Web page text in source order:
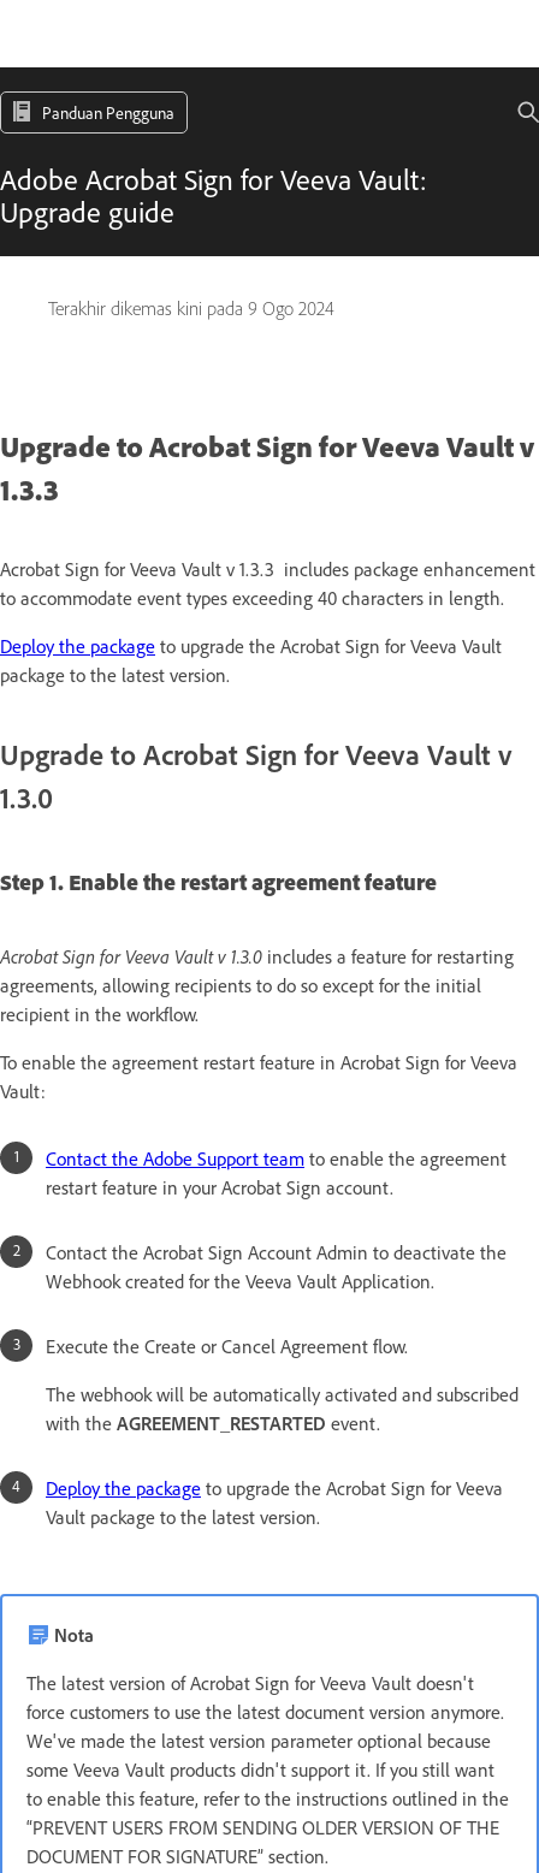
Panduan Pengguna
Adobe Acrobat Sign for Veeva Vault:
Upgrade guide
Terakhir dikemas kini pada 9 Ogo 2024
Upgrade to Acrobat Sign for Veeva Vault v
1.3.3
Acrobat Sign for Veeva Vault v 1.3.3 includes package enhancement
to accommodate event types exceeding 40 characters in length.
Deploy the package to upgrade the Acrobat Sign for Veeva Vault
package to the latest version.
Upgrade to Acrobat Sign for Veeva Vault v
1.3.0
Step 1. Enable the restart agreement feature
Acrobat Sign for Veeva Vault v 1.3.0 includes a feature for restarting
agreements, allowing recipients to do so except for the initial
recipient in the workflow.
To enable the agreement restart feature in Acrobat Sign for Veeva
Vault:
Contact the Adobe Support team to enable the agreement
restart feature in your Acrobat Sign account.
Contact the Acrobat Sign Account Admin to deactivate the
Webhook created for the Veeva Vault Application.
Execute the Create or Cancel Agreement flow.
The webhook will be automatically activated and subscribed
with the AGREEMENT_RESTARTED event.
Deploy the package to upgrade the Acrobat Sign for Veeva
Vault package to the latest version.
Nota
The latest version of Acrobat Sign for Veeva Vault doesn't
force customers to use the latest document version anymore.
We've made the latest version parameter optional because
some Veeva Vault products didn't support it. If you still want
to enable this feature, refer to the instructions outlined in the
“PREVENT USERS FROM SENDING OLDER VERSION OF THE
DOCUMENT FOR SIGNATURE” section.